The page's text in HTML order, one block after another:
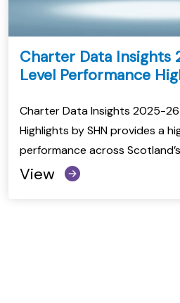
Charter Data
Level Performance
Charter Data Insights 2025-
Highlights by SHN provides a
performance across
View